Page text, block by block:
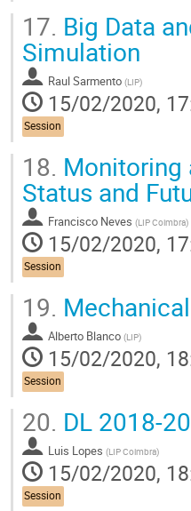
17. Big Data
Simulation
Raul Sarmento (LIP)
15/02/2020,
Session
18. Monitoring
Status and
Francisco Neves (LIP Coimbra)
15/02/2020,
Session
19.
Alberto Blanco (LIP)
15/02/2020,
Session
20. DL 2018-
Luis Lopes (LIP Coimbra)
15/02/2020,
Session